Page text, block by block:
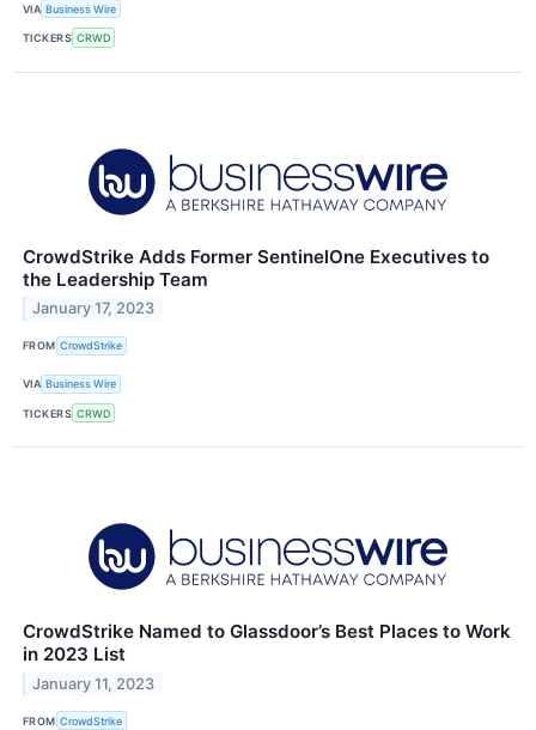
VIA Business Wire
TICKERS CRWD
CrowdStrike Adds Former SentinelOne Executives to
the Leadership Team
January 17, 2023
FROM CrowdStrike
VIA Business Wire
TICKERS CRWD
CrowdStrike Named to Glassdoor’s Best Places to Work
in 2023 List
January 11, 2023
FROM CrowdStrike